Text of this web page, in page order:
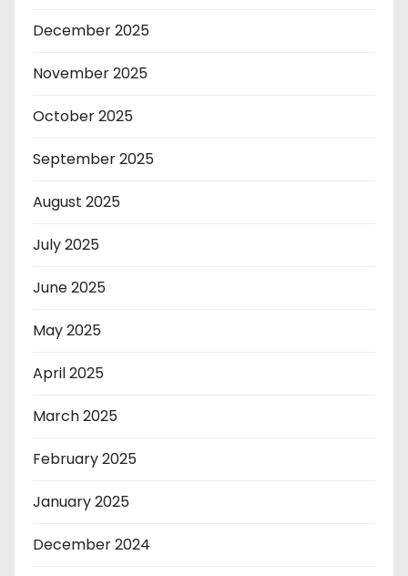
December 2025
November 2025
October 2025
September 2025
August 2025
July 2025
June 2025
May 2025
April 2025
March 2025
February 2025
January 2025
December 2024